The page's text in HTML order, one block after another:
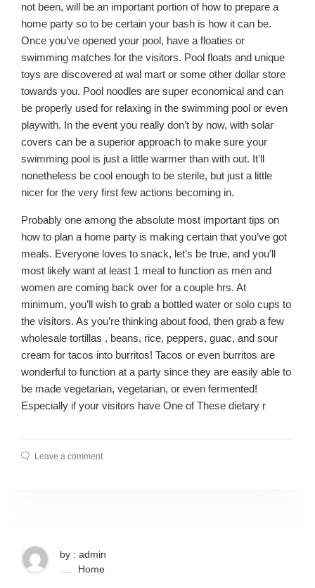
not been, will be an important portion of how to prepare a
home party so to be certain your bash is how it can be.
Once you’ve opened your pool, have a floaties or
swimming matches for the visitors. Pool floats and unique
toys are discovered at wal mart or some other dollar store
towards you. Pool noodles are super economical and can
be properly used for relaxing in the swimming pool or even
playwith. In the event you really don’t by now, with solar
covers can be a superior approach to make sure your
swimming pool is just a little warmer than with out. It’ll
nonetheless be cool enough to be sterile, but just a little
nicer for the very first few actions becoming in.
Probably one among the absolute most important tips on
how to plan a home party is making certain that you’ve got
meals. Everyone loves to snack, let’s be true, and you’ll
most likely want at least 1 meal to function as men and
women are coming back over for a couple hrs. At
minimum, you’ll wish to grab a bottled water or solo cups to
the visitors. As you’re thinking about food, then grab a few
wholesale tortillas , beans, rice, peppers, guac, and sour
cream for tacos into burritos! Tacos or even burritos are
wonderful to function at a party since they are easily able to
be made vegetarian, vegetarian, or even fermented!
Especially if your visitors have One of These dietary r
Leave a comment
by : admin
Home